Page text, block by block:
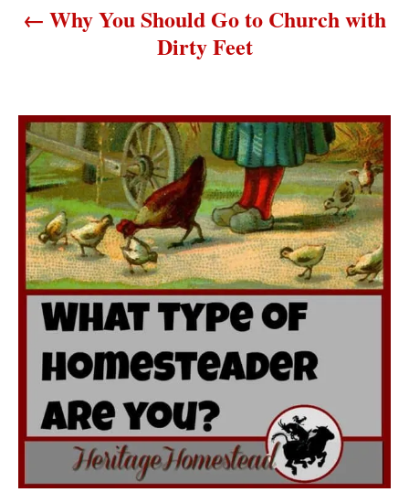
t
n
Why You Should Go to Church with
Dirty Feet